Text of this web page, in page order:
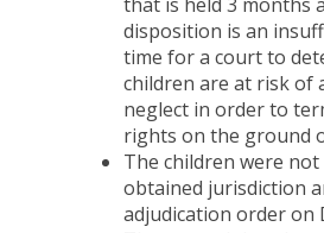
disposition is an
time for a court to
children are at risk of
neglect in order to
rights on the ground
The children were
obtained jurisdiction
adjudication order on